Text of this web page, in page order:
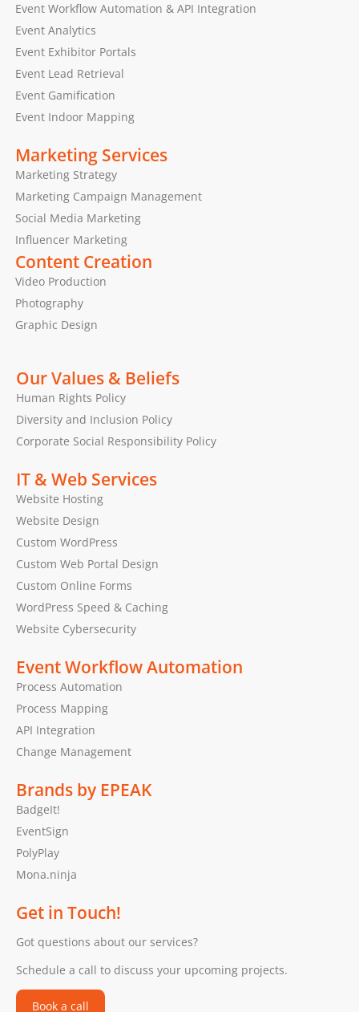
Event Workflow Automation & API Integration
Event Analytics
Event Exhibitor Portals
Event Lead Retrieval
Event Gamification
Event Indoor Mapping
Marketing Services
Marketing Strategy
Marketing Campaign Management
Social Media Marketing
Influencer Marketing
Content Creation
Video Production
Photography
Graphic Design
Our Values & Beliefs
Human Rights Policy
Diversity and Inclusion Policy
Corporate Social Responsibility Policy
IT & Web Services
Website Hosting
Website Design
Custom WordPress
Custom Web Portal Design
Custom Online Forms
WordPress Speed & Caching
Website Cybersecurity
Event Workflow Automation
Process Automation
Process Mapping
API Integration
Change Management
Brands by EPEAK
BadgeIt!
EventSign
PolyPlay
Mona.ninja
Get in Touch!
Got questions about our services?
Schedule a call to discuss your upcoming projects.
Book a call